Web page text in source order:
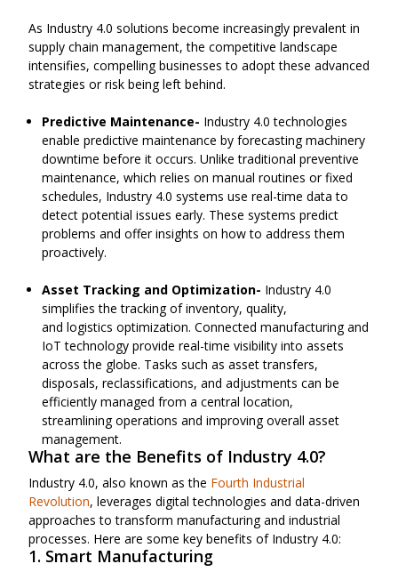
As Industry 4.0 solutions become increasingly prevalent in
supply chain management, the competitive landscape
intensifies, compelling businesses to adopt these advanced
strategies or risk being left behind.
Predictive Maintenance- Industry 4.0 technologies
enable predictive maintenance by forecasting machinery
downtime before it occurs. Unlike traditional preventive
maintenance, which relies on manual routines or fixed
schedules, Industry 4.0 systems use real-time data to
detect potential issues early. These systems predict
problems and offer insights on how to address them
proactively.
Asset Tracking and Optimization- Industry 4.0
simplifies the tracking of inventory, quality,
and logistics optimization. Connected manufacturing and
IoT technology provide real-time visibility into assets
across the globe. Tasks such as asset transfers,
disposals, reclassifications, and adjustments can be
efficiently managed from a central location,
streamliningoperations and improving overall asset
management.
What are the Benefits of Industry 4.0?
Industry 4.0, also known as the Fourth Industrial
Revolution, leverages digital technologies and data-driven
approaches to transform manufacturing and industrial
processes. Here are some key benefits of Industry 4.0:
1. Smart Manufacturing